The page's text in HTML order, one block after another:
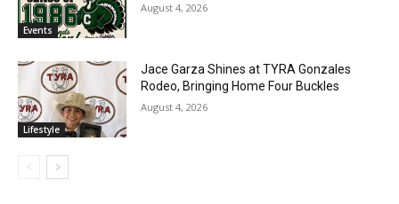
Events
August 4, 2026
Lifestyle
Jace Garza Shines at TYRA Gonzales
Rodeo, Bringing Home Four Buckles
August 4, 2026